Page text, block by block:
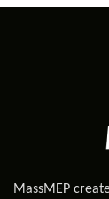
MassMEP